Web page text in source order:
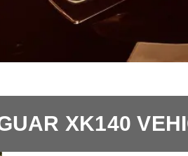
XK140